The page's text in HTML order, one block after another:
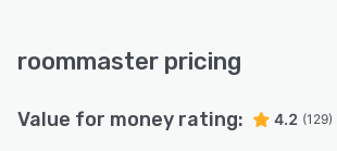
roommaster pricing
Value for money rating: 4.2 (129)